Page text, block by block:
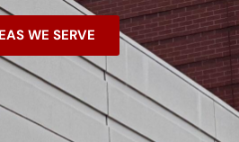
WE SERVE